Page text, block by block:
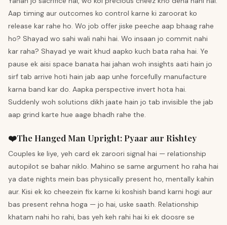
Aap timing aur outcomes ko control karne ki zaroorat ko
release kar rahe ho. Wo job offer jiske peeche aap bhaag rahe
ho? Shayad wo sahi wali nahi hai. Wo insaan jo commit nahi
kar raha? Shayad ye wait khud aapko kuch bata raha hai. Ye
pause ek aisi space banata hai jahan woh insights aati hain jo
sirf tab arrive hoti hain jab aap unhe forcefully manufacture
karna band kar do. Aapka perspective invert hota hai.
Suddenly woh solutions dikh jaate hain jo tab invisible the jab
aap grind karte hue aage bhadh rahe the.
❤️The Hanged Man Upright: Pyaar aur Rishtey
Couples ke liye, yeh card ek zaroori signal hai — relationship
autopilot se bahar niklo. Mahino se same argument ho raha hai
ya date nights mein bas physically present ho, mentally kahin
aur. Kisi ek ko cheezein fix karne ki koshish band karni hogi aur
bas present rehna hoga — jo hai, uske saath. Relationship
khatam nahi ho rahi, bas yeh keh rahi hai ki ek doosre se